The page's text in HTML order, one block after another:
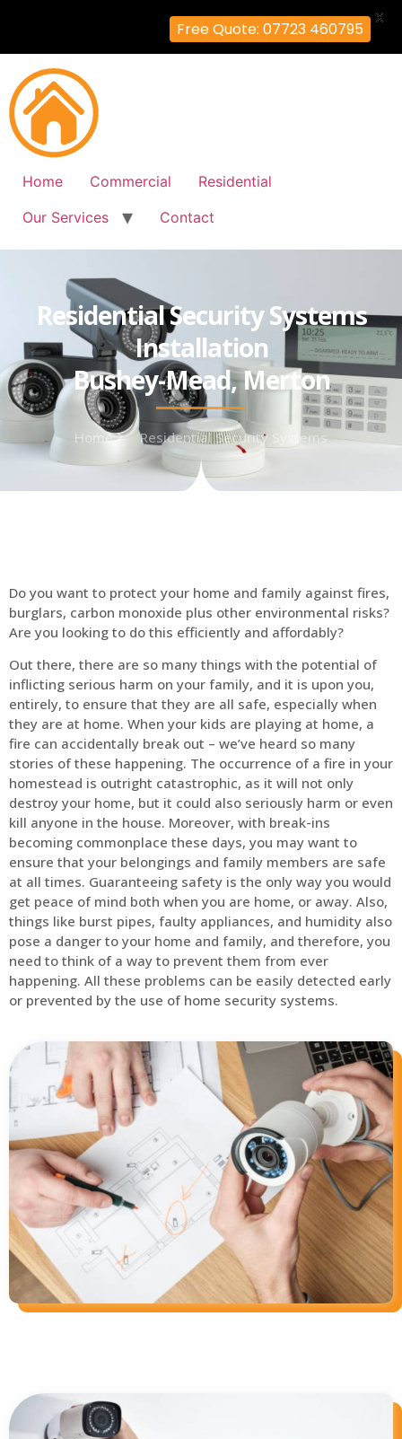
Home Commercial
Residential
Our Services
Contact
Residential Security Systems
Installation
Bushey-Mead, Merton
Home Residential Security Systems
Do you want to protect your home and family against fires,
burglars, carbon monoxide plus other environmental risks?
Are you looking to do this efficiently and affordably?
Out there, there are so many things with the potential of
inflicting serious harm on your family, and it is upon you,
entirely, to ensure that they are all safe, especially when
they are at home. When your kids are playing at home, a
fire can accidentally break out – we’ve heard so many
stories of these happening. The occurrence of a fire in your
homestead is outright catastrophic, as it will not only
destroy your home, but it could also seriously harm or even
kill anyone in the house. Moreover, with break-ins
becoming commonplace these days, you may want to
ensure that your belongings and family members are safe
at all times. Guaranteeing safety is the only way you would
get peace of mind both when you are home, or away. Also,
things like burst pipes, faulty appliances, and humidity also
pose a danger to your home and family, and therefore, you
need to think of a way to prevent them from ever
happening. All these problems can be easily detected early
or prevented by the use of home security systems.
Free Quote: 07723 460795
X